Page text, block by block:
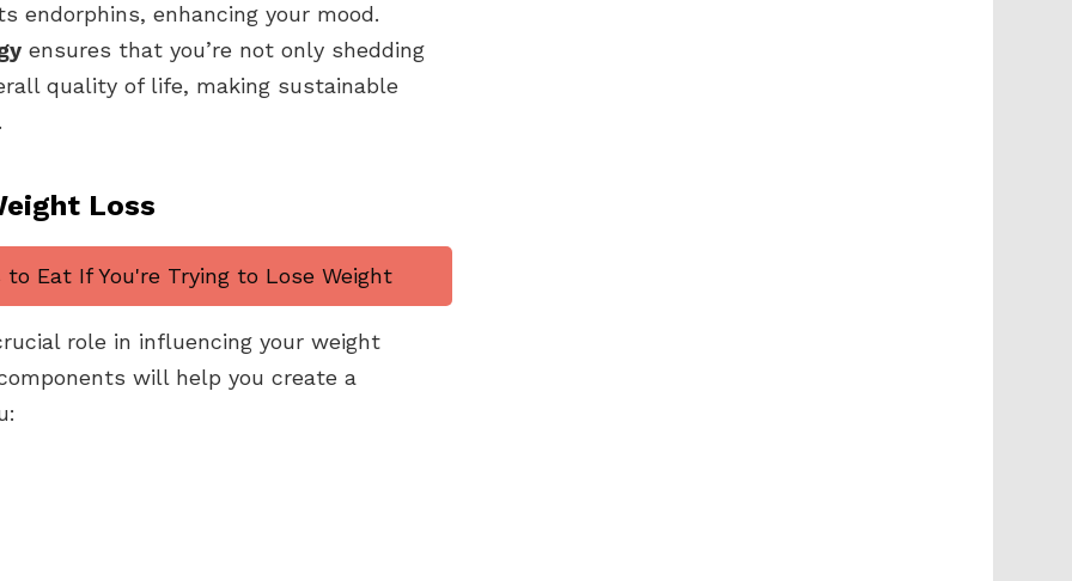
endorphins, enhancing your mood.
ensures that you’re not only shedding
quality of life, making sustainable
Loss
Eat If You're Trying to Lose Weight
role in influencing your weight
will help you create a